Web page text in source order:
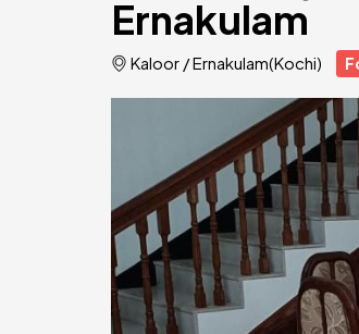
Ernakulam
Kaloor /Ernakulam(Kochi)